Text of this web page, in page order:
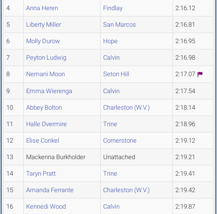
4 Anna Heren Findlay 2:16.12
5 Liberty Miller San Marcos 2:16.81
6 Molly Durow Hope 2:16.95
7 Peyton Ludwig Calvin 2:16.98
8 Nemani Moon Seton Hill 2:17.07
9 Emma Wierenga Calvin 2:17.54
10 Abbey Bolton Charleston (W.V.) 2:18.14
11 Halle Overmire Trine 2:18.96
12 Elise Conkel Cornerstone 2:19.12
13 Mackenna Burkholder Unattached 2:19.21
14 Taryn Pratt Trine 2:19.41
15 Amanda Ferrante Charleston (W.V.) 2:19.42
16 Kennedi Wood Calvin 2:19.87